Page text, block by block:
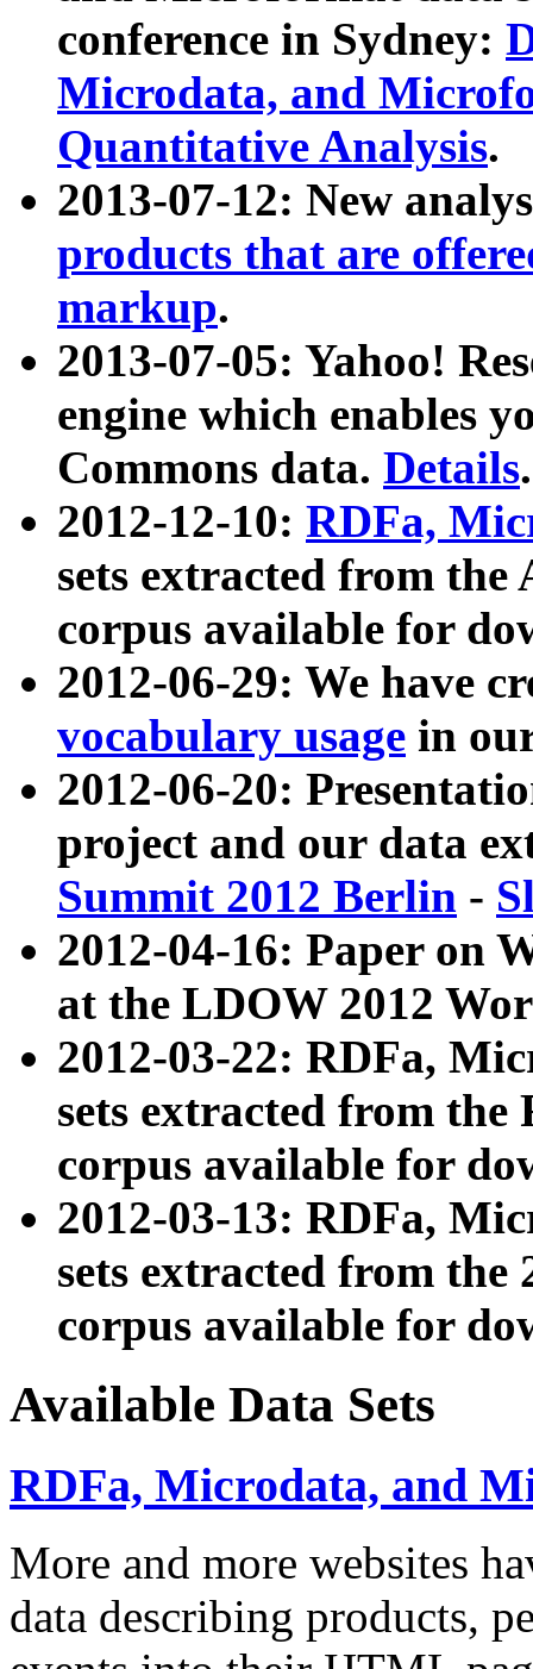
conference in Sydney:
Microdata, and
Quantitative Analysis.
2013-07-12: New
products that are
markup.
2013-07-05: Yahoo!
engine which enables
Commons data. Details.
2012-12-10: RDFa,
sets extracted from
corpus available for
2012-06-29: We have
vocabulary usage in
2012-06-20:
project and our data
Summit 2012 Berlin -
2012-04-16: Paper on
at the LDOW 2012
2012-03-22: RDFa,
sets extracted from
corpus available for
2012-03-13: RDFa,
sets extracted from the
corpus available for
Available Data Sets
RDFa, Microdata, and
More and more websites
data describing products,